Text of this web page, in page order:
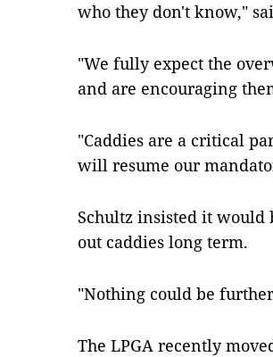
who they don't know,"
"We fully expect the
and are encouraging
"Caddies are a critical
will resume our
Schultz insisted it would
out caddies long term.
"Nothing could be
The LPGA recently